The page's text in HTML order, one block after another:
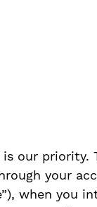
our priority.
your
when you